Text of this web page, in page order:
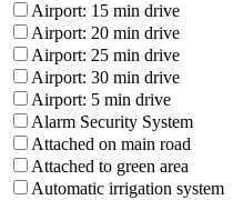
Airport: 15 min drive
Airport: 20 min drive
Airport: 25 min drive
Airport: 30 min drive
Airport: 5 min drive
Alarm Security System
Attached on main road
Attached to green area
Automatic irrigation system